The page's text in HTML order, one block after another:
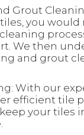
Grout
you
We then
and grout
With our
efficient tile
your tiles